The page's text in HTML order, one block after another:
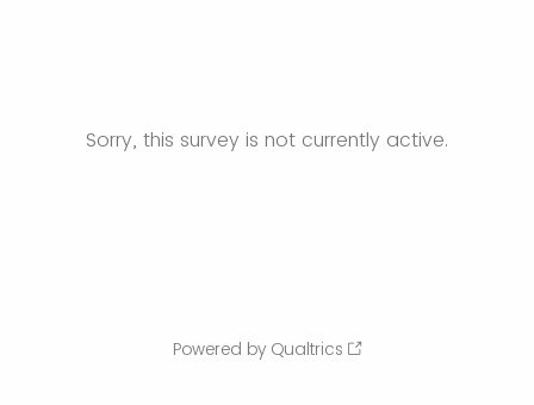
Sorry, this survey is not currently active.
Powered by Qualtrics